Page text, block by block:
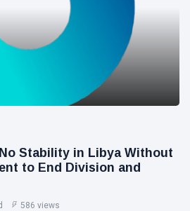
Stability in Libya Without
to End Division and
586 views